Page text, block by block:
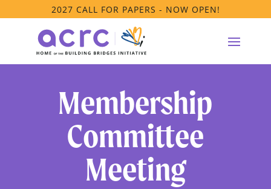
2027 CALL FOR PAPERS - NOW OPEN!
Membership
Committee
Meeting